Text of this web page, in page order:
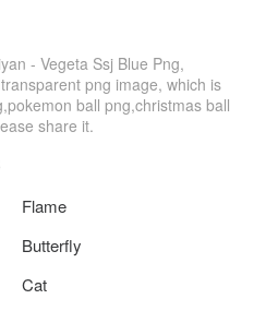
- Vegeta Ssj Blue Png,
png image, which is
ball png,christmas ball
share it.
Flame
Butterfly
Cat